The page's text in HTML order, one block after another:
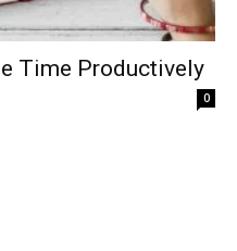
Time Productively
0